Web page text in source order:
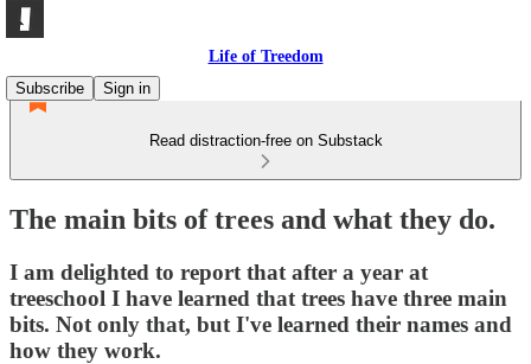
Life of Treedom
Subscribe
Sign in
Read distraction-free on Substack
The main bits of trees and what they do.
I am delighted to report that after a year at
treeschool I have learned that trees have three main
bits. Not only that, but I've learned their names and
how they work.